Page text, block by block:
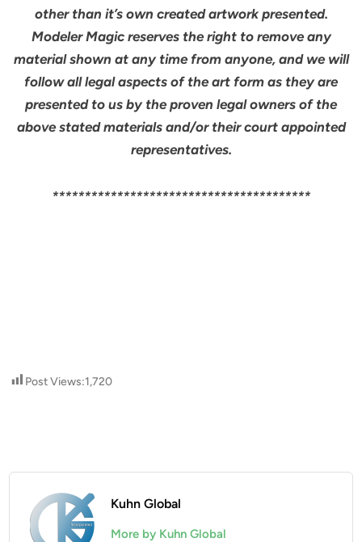
other than it’s own created artwork presented.
Modeler Magic reserves the right to remove any
material shown at any time from anyone, and we will
follow all legal aspects of the art form as they are
presented to us by the proven legal owners of the
above stated materials and/or their court appointed
representatives.
****************************************
Post Views:1,720
Kuhn Global
More by Kuhn Global